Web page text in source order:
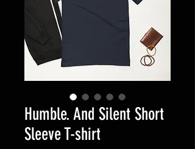
Humble. And Silent Short
Sleeve T-shirt